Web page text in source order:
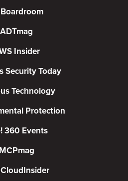
ADTmag
Insider
Security Today
Technology
Protection
360 Events
MCPmag